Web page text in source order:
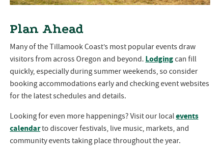
Plan Ahead
Many of the Tillamook Coast’s most popular events draw
visitors from across Oregon and beyond. Lodgingcan fill
quickly, especially during summer weekends, so consider
booking accommodations early and checking event websites
for the latest schedules and details.
Looking for even more happenings? Visit our localevents
calendarto discover festivals, live music, markets, and
community events taking place throughout the year.